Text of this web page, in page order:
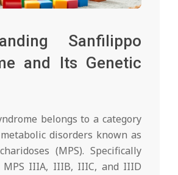
Sanfilippo
and Its Genetic
belongs to a category
disorders known as
(MPS). Specifically
MPS IIIA, IIIB, IIIC, and IIID